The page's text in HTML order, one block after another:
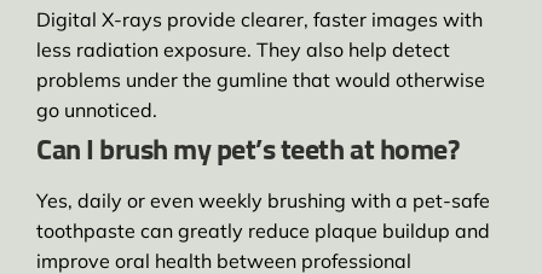
Digital X-rays provide clearer, faster images with
less radiation exposure. They also help detect
problems under the gumline that would otherwise
go unnoticed.
Can I brush my pet’s teeth at home?
Yes, daily or even weekly brushing with a pet-safe
toothpaste can greatly reduce plaque buildup and
improve oral health between professional